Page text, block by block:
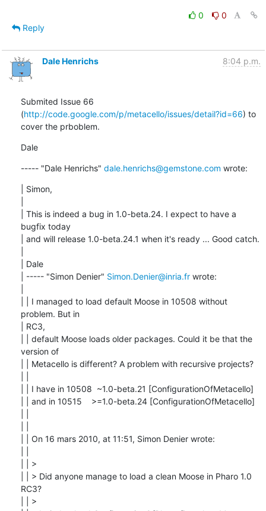
0
0
Reply
Dale Henrichs 8:04 p.m.
Submited Issue 66
(http://code.google.com/p/metacello/issues/detail?id=66) to
cover the prboblem.
Dale
----- "Dale Henrichs" dale.henrichs@gemstone.com wrote:
| Simon,
| This is indeed a bug in 1.0-beta.24. I expect to have a
bugfix today
| and will release 1.0-beta.24.1 when it's ready ... Good catch.
| Dale
| ----- "Simon Denier" Simon.Denier@inria.fr wrote:
| | I managed to load default Moose in 10508 without
problem. But in
| RC3,
| | default Moose loads older packages. Could it be that the
version of
| | Metacello is different? A problem with recursive projects?
| | I have in 10508  ~1.0-beta.21 [ConfigurationOfMetacello]
| | and in 10515    >=1.0-beta.24 [ConfigurationOfMetacello]
| | On 16 mars 2010, at 11:51, Simon Denier wrote:
| | >
| | > Did anyone manage to load a clean Moose in Pharo 1.0
RC3?
| | >